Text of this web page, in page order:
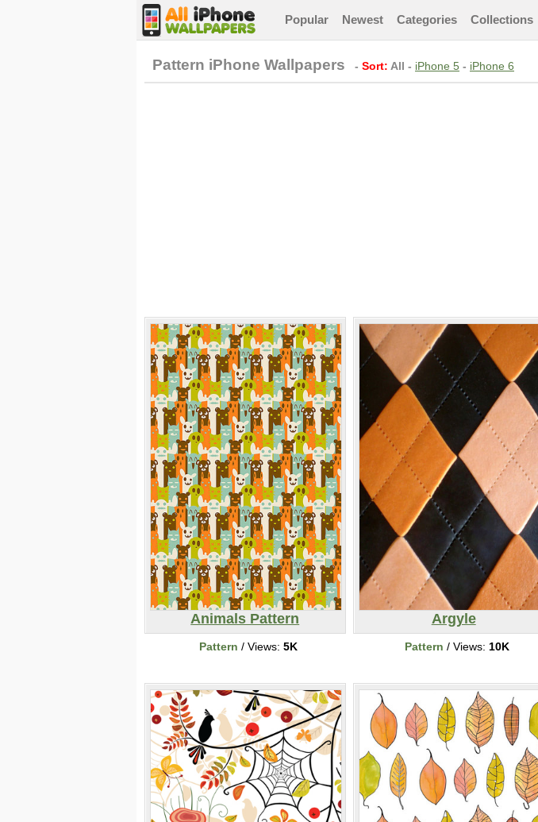
Popular Newest Categories Collections
Pattern iPhone Wallpapers - Sort: All - iPhone 5 - iPhone 6
Animals Pattern
Pattern / Views: 5K
Argyle
Pattern / Views: 10K